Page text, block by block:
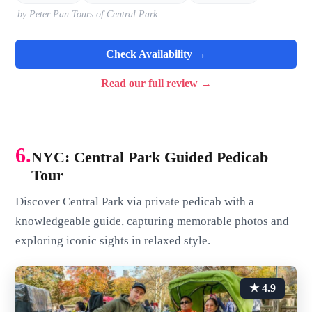
by Peter Pan Tours of Central Park
Check Availability →
Read our full review →
6.NYC: Central Park Guided Pedicab
Tour
Discover Central Park via private pedicab with a
knowledgeable guide, capturing memorable photos and
exploring iconic sights in relaxed style.
★ 4.9